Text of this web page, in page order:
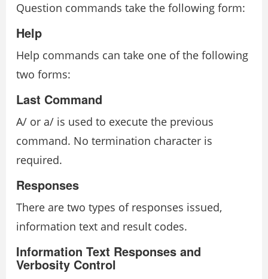
Question commands take the following form:
Help
Help commands can take one of the following
two forms:
Last Command
A/ or a/ is used to execute the previous
command. No termination character is
required.
Responses
There are two types of responses issued,
information text and result codes.
Information Text Responses and
Verbosity Control